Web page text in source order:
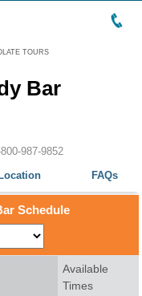
TOURS
Bar
987-9852
Location FAQs
Schedule
Available
Times